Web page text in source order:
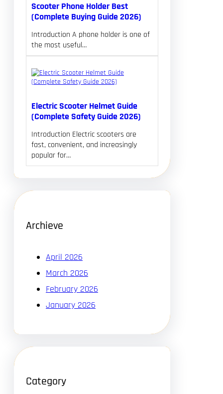
Scooter Phone Holder Best
(Complete Buying Guide 2026)
Introduction A phone holder is one of
the most useful…
Electric Scooter Helmet Guide
(Complete Safety Guide 2026)
Introduction Electric scooters are
fast, convenient, and increasingly
popular for…
Archieve
April 2026
March 2026
February 2026
January 2026
Category